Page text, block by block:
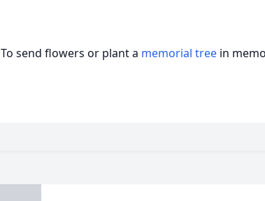
To send flowers or plant a memorial tree in